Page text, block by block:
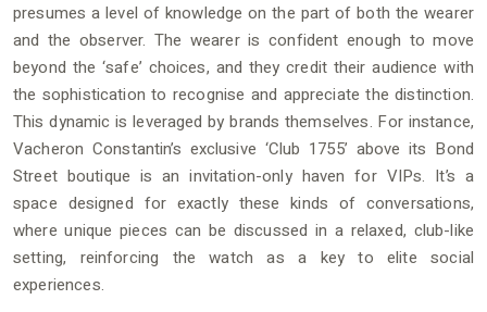
presumes a level of knowledge on the part of both the wearer
and the observer. The wearer is confident enough to move
beyond the ‘safe’ choices, and they credit their audience with
the sophistication to recognise and appreciate the distinction.
This dynamic is leveraged by brands themselves. For instance,
Vacheron Constantin’s exclusive ‘Club 1755’ above its Bond
Street boutique is an invitation-only haven for VIPs. It’s a
space designed for exactly these kinds of conversations,
where unique pieces can be discussed in a relaxed, club-like
setting, reinforcing the watch as a key to elite social
experiences.